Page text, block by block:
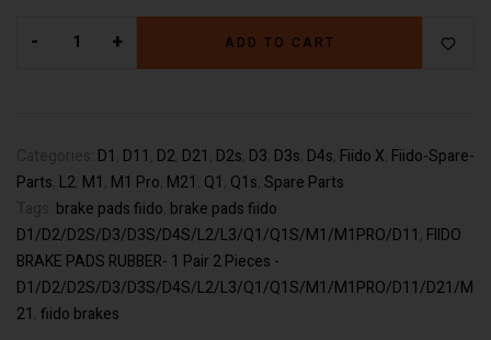
- + ADD TO CART
D1 D11 D2 D21 D2s D3 D3s D4s Fiido X Fiido-Spare-
Parts L2 M1 M1 Pro M21 Q1 Q1s Spare Parts
brake pads fiido brake pads fiido
D1/D2/D2S/D3/D3S/D4S/L2/L3/Q1/Q1S/M1/M1PRO/D11 FIIDO
BRAKE PADS RUBBER- 1 Pair 2 Pieces -
D1/D2/D2S/D3/D3S/D4S/L2/L3/Q1/Q1S/M1/M1PRO/D11/D21/M
21 fiido brakes